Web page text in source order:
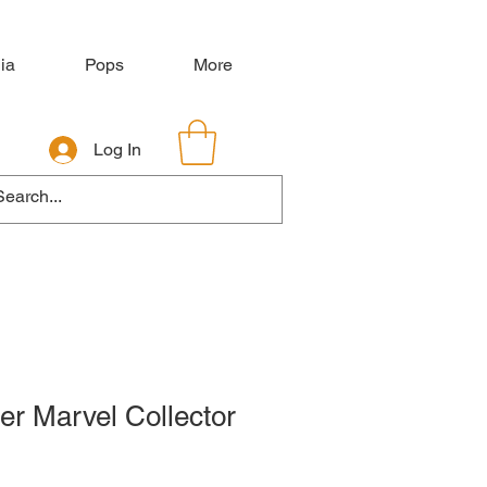
Pops More
Marvel Collector
Log In